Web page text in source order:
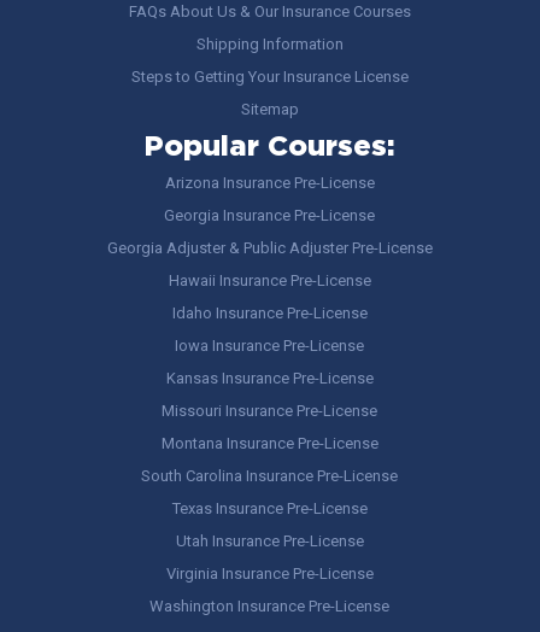
FAQs About Us & Our Insurance Courses
Shipping Information
Steps to Getting Your Insurance License
Sitemap
Popular Courses:
Arizona Insurance Pre-License
Georgia Insurance Pre-License
Georgia Adjuster & Public Adjuster Pre-License
Hawaii Insurance Pre-License
Idaho Insurance Pre-License
Iowa Insurance Pre-License
Kansas Insurance Pre-License
Missouri Insurance Pre-License
Montana Insurance Pre-License
South Carolina Insurance Pre-License
Texas Insurance Pre-License
Utah Insurance Pre-License
Virginia Insurance Pre-License
Washington Insurance Pre-License